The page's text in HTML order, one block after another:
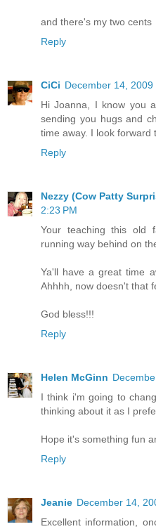
and there's my two cents
Reply
CiCi December 14, 2009
Hi Joanna, I know you
sending you hugs and
time away. I look forward
Reply
Nezzy (Cow Patty
2:23 PM
Your teaching this old
running way behind on
Ya'll have a great time
Ahhhh, now doesn't that
God bless!!!
Reply
Helen McGinn
I think i'm going to
thinking about it as I
Hope it's something fun
Reply
Jeanie December 14,
Excellent information,